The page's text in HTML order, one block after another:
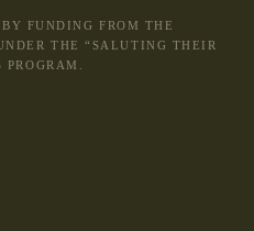
FUNDING FROM THE
THE “SALUTING THEIR